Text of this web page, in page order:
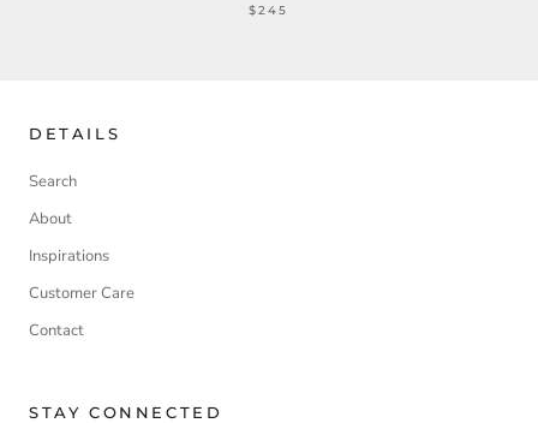
$245
DETAILS
Search
About
Inspirations
Customer Care
Contact
STAY CONNECTED